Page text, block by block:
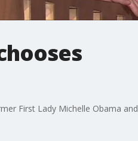
First Lady Michelle Obama and